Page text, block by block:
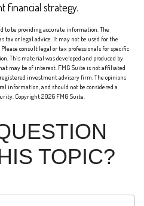
financial strategy.
to be providing accurate information. The
or legal advice. It may not be used for the
consult legal or tax professionals for specific
This material was developed and produced by
may be of interest. FMG Suite is not affiliated
investment advisory firm. The opinions
information, and should not be considered a
Copyright2026 FMG Suite.
TOPIC?